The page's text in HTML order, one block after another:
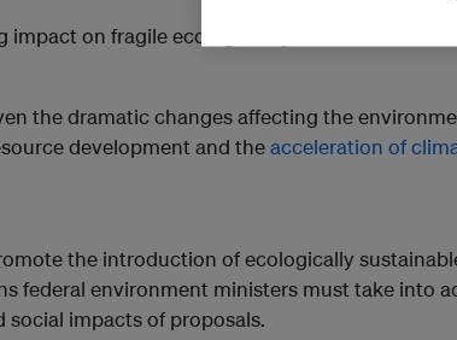
impact on fragile ecological systems and
the dramatic changes affecting the
development and theacceleration of
the introduction of ecologically
federal environment ministers must take into
impacts of proposals.